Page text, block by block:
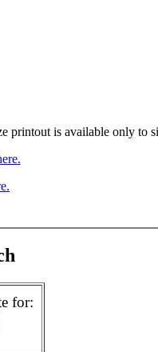
printout is available only to
for: